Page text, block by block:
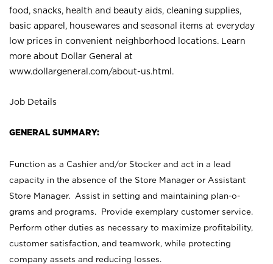
food, snacks, health and beauty aids, cleaning supplies,
basic apparel, housewares and seasonal items at everyday
low prices in convenient neighborhood locations. Learn
more about Dollar General at
www.dollargeneral.com/about-us.html .
Job Details
GENERAL SUMMARY:
Function as a Cashier and/or Stocker and act in a lead
capacity in the absence of the Store Manager or Assistant
Store Manager. Assist in setting and maintaining plan-o-
grams and programs. Provide exemplary customer service.
Perform other duties as necessary to maximize profitability,
customer satisfaction, and teamwork, while protecting
company assets and reducing losses.